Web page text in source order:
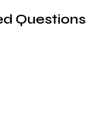
Questions